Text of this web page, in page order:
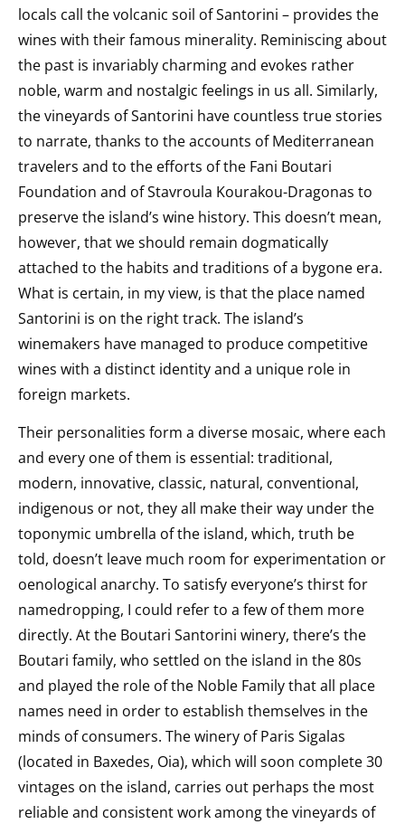
locals call the volcanic soil of Santorini – provides the
wines with their famous minerality. Reminiscing about
the past is invariably charming and evokes rather
noble, warm and nostalgic feelings in us all. Similarly,
the vineyards of Santorini have countless true stories
to narrate, thanks to the accounts of Mediterranean
travelers and to the efforts of the Fani Boutari
Foundation and of Stavroula Kourakou-Dragonas to
preserve the island’s wine history. This doesn’t mean,
however, that we should remain dogmatically
attached to the habits and traditions of a bygone era.
What is certain, in my view, is that the place named
Santorini is on the right track. The island’s
winemakers have managed to produce competitive
wines with a distinct identity and a unique role in
foreign markets.
Their personalities form a diverse mosaic, where each
and every one of them is essential: traditional,
modern, innovative, classic, natural, conventional,
indigenous or not, they all make their way under the
toponymic umbrella of the island, which, truth be
told, doesn’t leave much room for experimentation or
oenological anarchy. To satisfy everyone’s thirst for
namedropping, I could refer to a few of them more
directly. At the Boutari Santorini winery, there’s the
Boutari family, who settled on the island in the 80s
and played the role of the Noble Family that all place
names need in order to establish themselves in the
minds of consumers. The winery of Paris Sigalas
(located in Baxedes, Oia), which will soon complete 30
vintages on the island, carries out perhaps the most
reliable and consistent work among the vineyards of